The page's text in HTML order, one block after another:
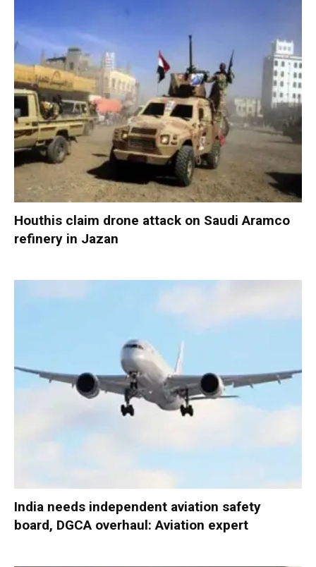
Houthis claim drone attack on Saudi Aramco
refinery in Jazan
India needs independent aviation safety
board, DGCA overhaul: Aviation expert